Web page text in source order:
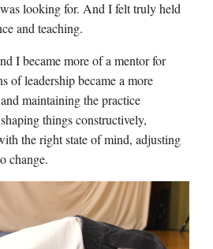
looking for. And I felt truly held
and teaching.
I became more of a mentor for
of leadership became a more
maintaining the practice
things constructively,
the right state of mind, adjusting
change.